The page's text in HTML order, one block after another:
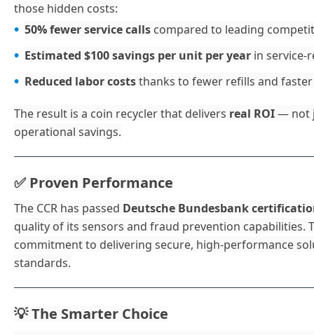
those hidden costs:
50% fewer service calls compared to leading
Estimated $100 savings per unit per year in service-
Reduced labor coststhanks to fewer refills and
The result is a coin recycler that delivers real ROI— not
operational savings.
✅ Proven Performance
The CCR has passed Deutsche Bundesbank
quality of its sensors and fraud prevention capabilities.
commitment to delivering secure, high-performance
standards.
💡The Smarter Choice